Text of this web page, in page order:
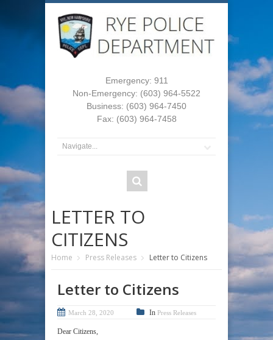
Emergency: 911
Non-Emergency: (603) 964-5522
Business: (603) 964-7450
Fax: (603) 964-7458
LETTER TO
CITIZENS
Home Press Releases Letter to Citizens
Letter to Citizens
March 28, 2020 In Press Releases
Dear Citizens,